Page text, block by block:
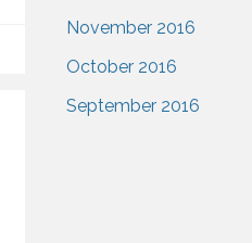
November 2016
October 2016
September 2016